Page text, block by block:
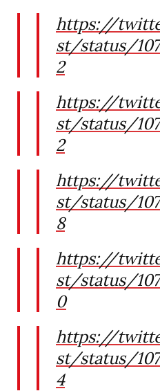
https://
st/status/
2
https://
st/status/
2
https://
st/status/
8
https://
st/status/
0
https://
st/status/
4